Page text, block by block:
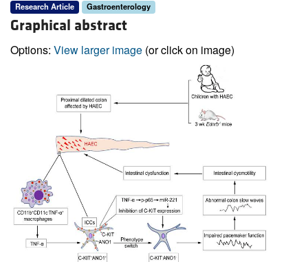
Research Article Gastroenterology
Graphical abstract
Options: View larger image (or click on image)